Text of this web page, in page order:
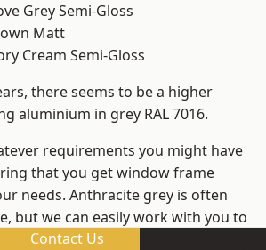
Grey Semi-Gloss
Matt
Cream Semi-Gloss
there seems to be a higher
aluminium in grey RAL 7016.
requirements you might have
that you get window frame
needs. Anthracite grey is often
but we can easily work with you to
windows into any other colour in
Contact Us